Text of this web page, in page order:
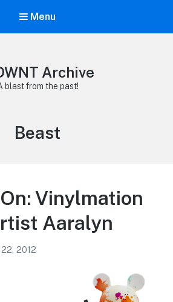
Menu
Archive
blast from the past!
Tag:
Beast
Vinylmation
Aaralyn
22, 2012